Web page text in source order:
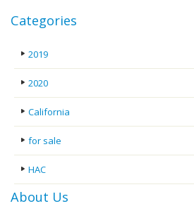
Categories
2019
2020
California
for sale
HAC
About Us